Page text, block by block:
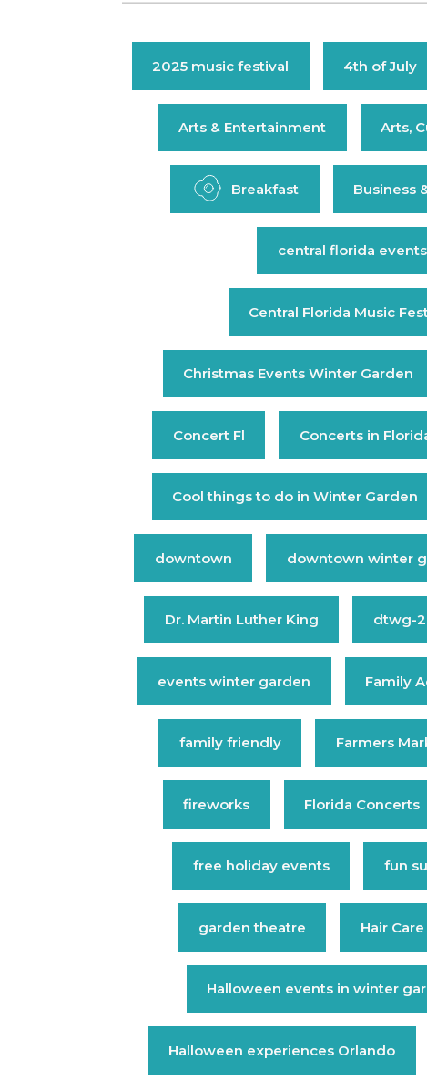
2025 music festival 4th of July
Arts & Entertainment Arts,
Breakfast Business
central florida events
Central Florida Music
Christmas Events Winter Garden
Concert Fl Concerts in
Cool things to do in Winter Garden
downtown downtown winter
Dr. Martin Luther King dtwg-
events winter garden Family
family friendly Farmers
fireworks Florida Concerts
free holiday events fun
garden theatre Hair Care
Halloween events in winter
Halloween experiences Orlando